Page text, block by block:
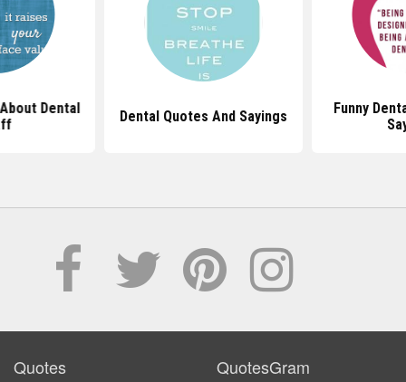
Dental
Dental Quotes And Sayings
Funny
Quotes QuotesGram